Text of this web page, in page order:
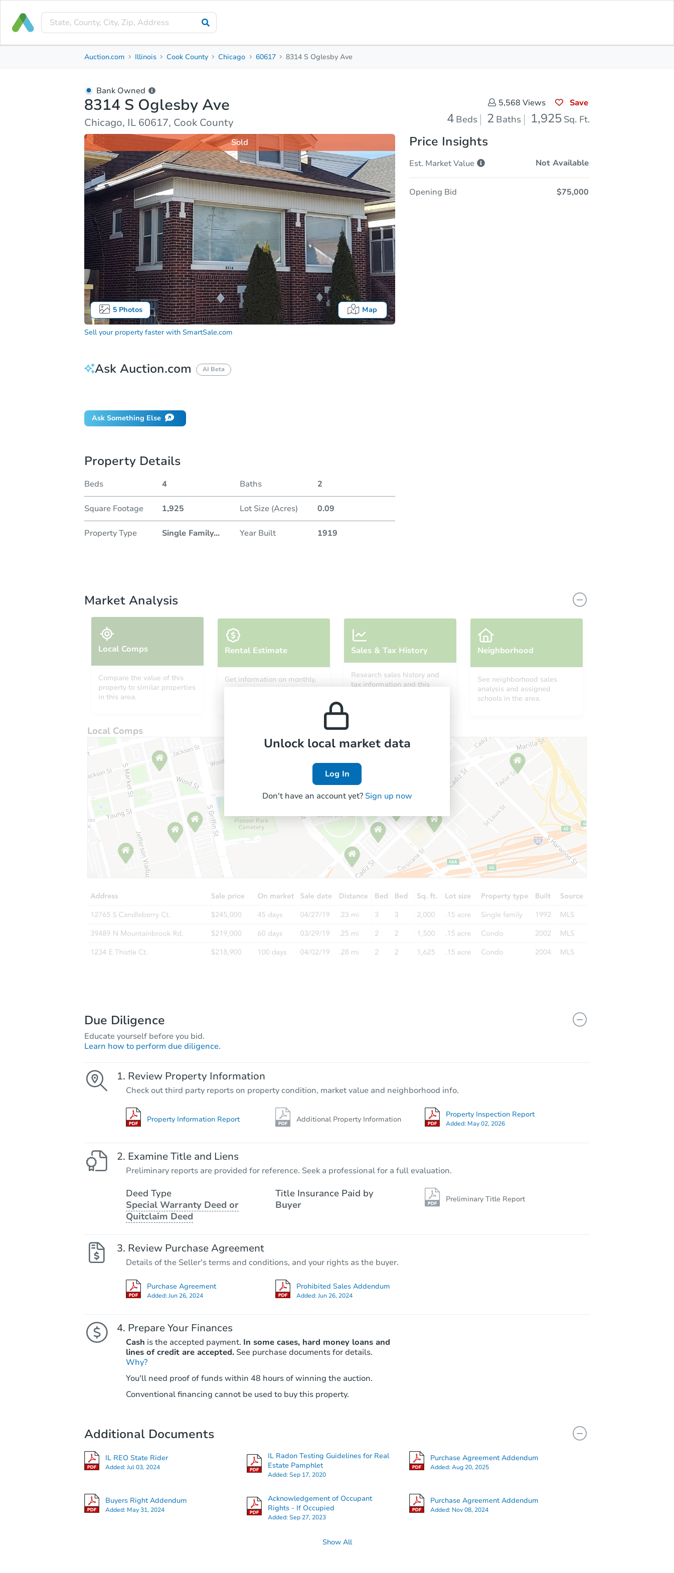
Property Details Market Analysis
Auction.com Illinois Cook County Chicago 60617 8314 S Oglesby Ave
Bank Owned
8314 S Oglesby Ave
Chicago, IL 60617, Cook County
5,568 Views Save
4 Beds 2 Baths 1,925 Sq. Ft.
5Photos Map
Sold
Sell your property faster with SmartSale.com
Price Insights
Est. Market Value Not Available
Opening Bid $75,000
Ask Auction.com AI Beta
Ask Something Else
Property Details
Beds 4 Baths 2
Square Footage 1,925 Lot Size (Acres) 0.09
Property Type Single Family... Year Built 1919
Market Analysis
Local Comps
Compare the value of this
property to similar properties
in this area.
Rental Estimate
Get information on monthly,
median, low and high rental
Sales & Tax History
Research sales history and
tax information and this
Neighborhood
See neighborhood sales
analysis and assigned
schools in the area.
Local Comps
Unlock local market data
Log In
Don't have an account yet? Sign up now
Due Diligence
Educate yourself before you bid.
Learn how to perform due diligence.
Review Property Information
Check out third party reports on property condition, market value and neighborhood info.
Property Information Report Additional Property Information Property Inspection Report
Added: May 02, 2026
Examine Title and Liens
Preliminary reports are provided for reference. Seek a professional for a full evaluation.
Deed Type
Special Warranty Deed or
Quitclaim Deed
Title Insurance Paid by
Buyer
Preliminary Title Report
Review Purchase Agreement
Details of the Seller's terms and conditions, and your rights as the buyer.
Purchase Agreement
Added:Jun 26, 2024
Prohibited Sales Addendum
Added:Jun 26, 2024
Prepare Your Finances
Cash is the accepted payment. In some cases, hard money loans and
lines of credit are accepted. See purchase documents for details.
Why?
You'll need proof of funds within 48 hours of winning the auction.
Conventional financing cannot be used to buy this property.
Additional Documents
IL REO State Rider
Added:Jul 03, 2024
IL Radon Testing Guidelines for Real
Estate Pamphlet
Added:Sep 17, 2020
Purchase Agreement Addendum
Added:Aug 20, 2025
Buyers Right Addendum
Added: May 31, 2024
Acknowledgement of Occupant
Rights - If Occupied
Added:Sep 27, 2023
Purchase Agreement Addendum
Added: Nov 08, 2024
Show All